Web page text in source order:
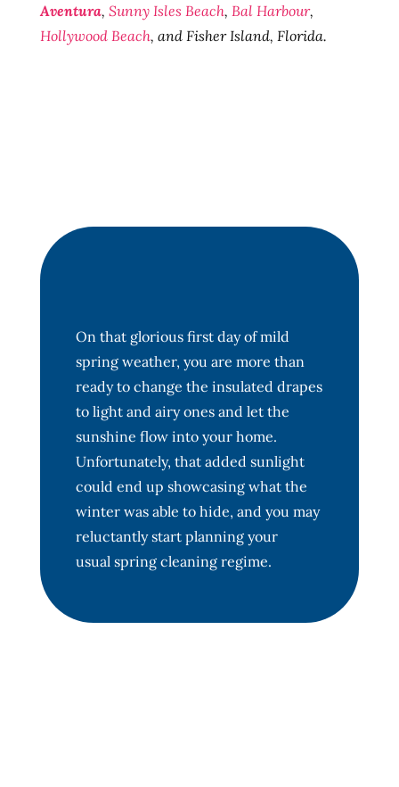
Aventura, Sunny Isles Beach, Bal Harbour,
Hollywood Beach, and Fisher Island, Florida.
On that glorious first day of mild
spring weather, you are more than
ready to change the insulated drapes
to light and airy ones and let the
sunshine flow into your home.
Unfortunately, that added sunlight
could end up showcasing what the
winter was able to hide, and you may
reluctantly start planning your
usual spring cleaning regime.